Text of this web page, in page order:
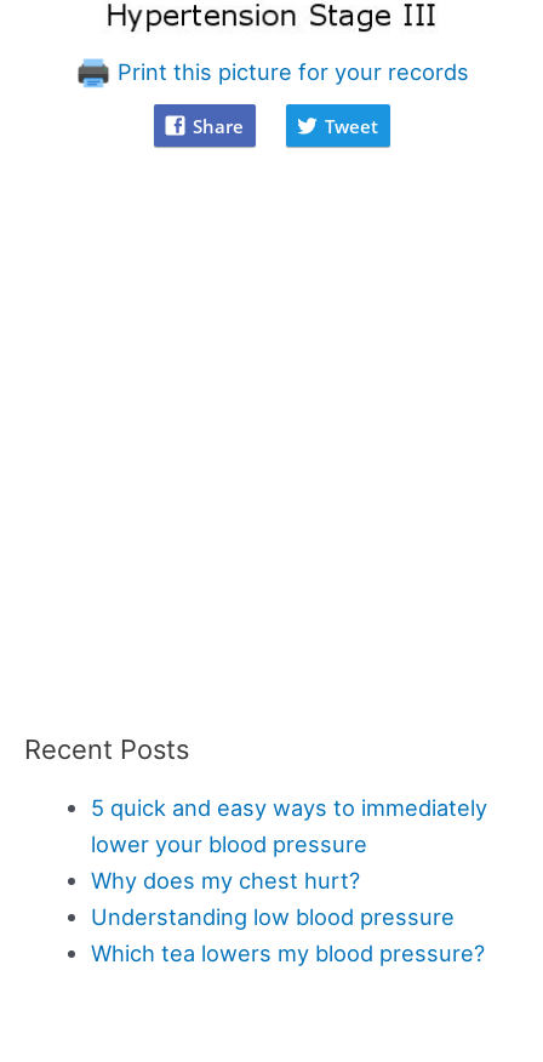
Print this picture for your records
Share Tweet
Recent Posts
5 quick and easy ways to immediately
lower your blood pressure
Why does my chest hurt?
Understanding low blood pressure
Which tea lowers my blood pressure?